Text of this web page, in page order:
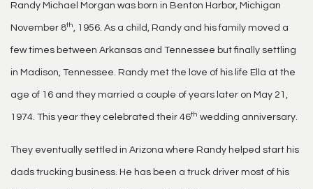
Randy Michael Morgan was born in Benton Harbor, Michigan
November 8th, 1956. As a child, Randy and his family moved a
few times between Arkansas and Tennessee but finally settling
in Madison, Tennessee. Randy met the love of his life Ella at the
age of 16 and they married a couple of years later on May 21,
1974. This year they celebrated their 46th wedding anniversary.
They eventually settled in Arizona where Randy helped start his
dads trucking business. He has been a truck driver most of his